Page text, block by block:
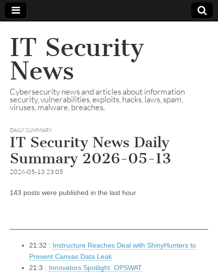
IT Security
News
Cybersecurity news and articles about information
security, vulnerabilities, exploits, hacks, laws, spam,
viruses, malware, breaches.
DAILY SUMMARY
IT Security News Daily
Summary 2026-05-13
2026-05-13 23:05
143 posts were published in the last hour
21:32 : Instructure Reaches Deal with ShinyHunters to
Prevent Canvas Data Leak
21:3 : Innovators Spotlight: OPSWAT